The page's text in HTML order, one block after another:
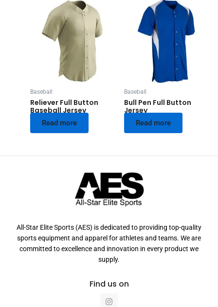
Baseball
Reliever Full Button
Baseball Jersey
Read more
Baseball
Bull Pen Full Button
Jersey
Read more
All-Star Elite Sports (AES) is dedicated to providing top-quality
sports equipment and apparel for athletes and teams. We are
committed to excellence and innovation in every product we
supply.
Find us on
I
n